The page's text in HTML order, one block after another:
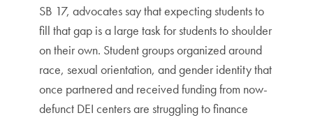
SB 17, advocates say that expecting students to
fill that gap is a large task for students to shoulder
on their own. Student groups organized around
race, sexual orientation, and gender identity that
once partnered and received funding from now-
defunct DEI centers are struggling to finance